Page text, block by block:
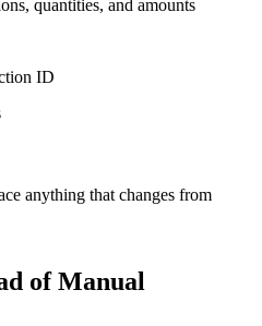
quantities, and amounts
ID
anything that changes from
of Manual